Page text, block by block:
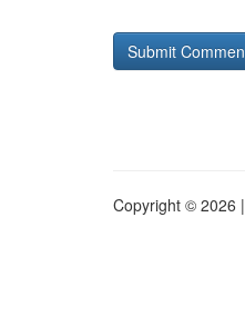
Copyright © 2026 |